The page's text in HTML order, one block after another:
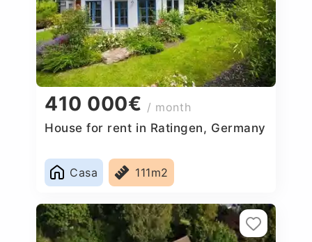
410 000€ / month
House for rent in Ratingen, Germany
Casa 111m2